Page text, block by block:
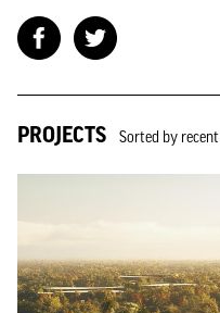
PROJECTS Sorted by recent